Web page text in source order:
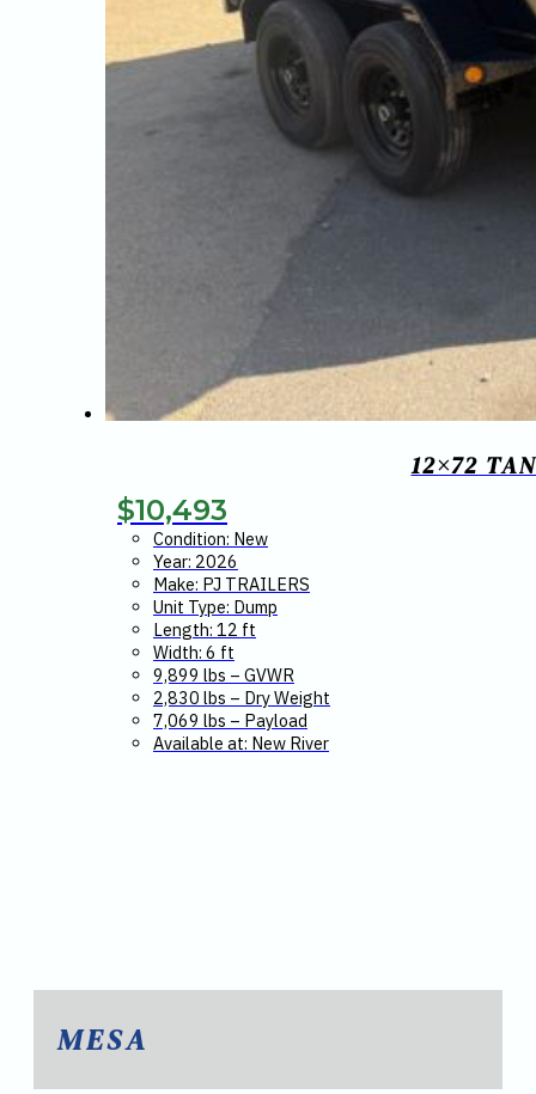
12×72
$10,493
Condition: New
Year: 2026
Make: PJ TRAILERS
Unit Type: Dump
Length: 12 ft
Width: 6 ft
9,899 lbs – GVWR
2,830 lbs – Dry Weight
7,069 lbs – Payload
Available at: New River
MESA